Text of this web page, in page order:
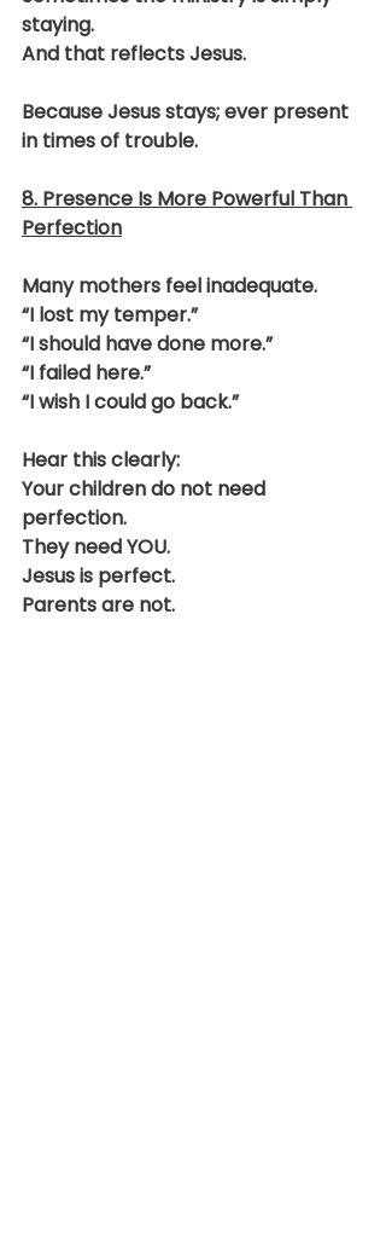
staying.
And that reflects Jesus.
Because Jesus stays; ever present
in times of trouble.
8. Presence Is More Powerful Than
Perfection
Many mothers feel inadequate.
“I lost my temper.”
“I should have done more.”
“I failed here.”
“I wish I could go back.”
Hear this clearly:
Your children do not need
perfection.
They need YOU.
Jesus is perfect.
Parents are not.